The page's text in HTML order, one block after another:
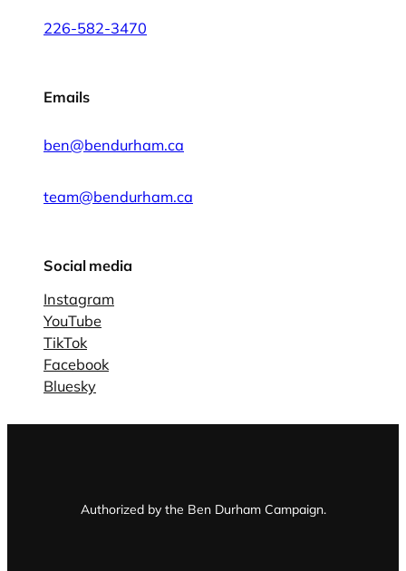
226-582-3470
Emails
ben@bendurham.ca
team@bendurham.ca
Social media
Instagram
YouTube
TikTok
Facebook
Bluesky
Authorized by the Ben Durham Campaign.